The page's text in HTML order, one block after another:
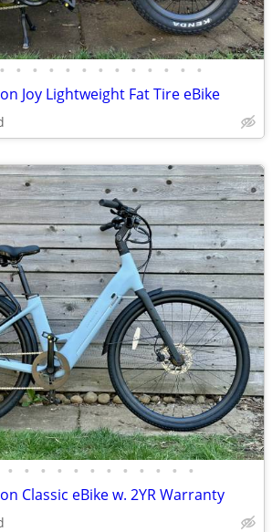
• • • • • • • • • • • • •
Joy Lightweight Fat Tire eBike
• • • • • • • • • • • •
Classic eBike w. 2YR Warranty